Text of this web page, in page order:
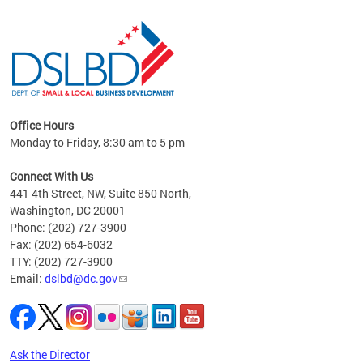
success. Don’t miss out on this chance to
elevate your business—sign up today!
of
term
Office Hours
Monday to Friday, 8:30 am to 5 pm
Connect With Us
441 4th Street, NW, Suite 850 North,
Washington, DC 20001
Phone: (202) 727-3900
Fax: (202) 654-6032
TTY: (202) 727-3900
Email: dslbd@dc.gov
Ask the Director